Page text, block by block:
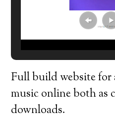
Full build website for
music online both as
downloads.